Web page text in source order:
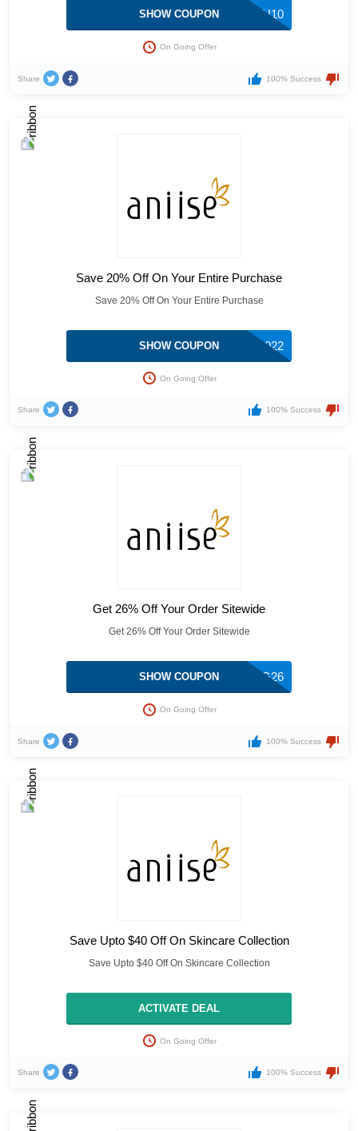
THANKYOU10
SHOW COUPON
On Going Offer
Share 100% Success
Save 20% Off On Your Entire Purchase
Save 20% Off On Your Entire Purchase
NEWYEAR2022
SHOW COUPON
On Going Offer
Share 100% Success
Get 26% Off Your Order Sitewide
Get 26% Off Your Order Sitewide
SHARING26
SHOW COUPON
On Going Offer
Share 100% Success
Save Upto $40 Off On Skincare Collection
Save Upto $40 Off On Skincare Collection
ACTIVATE DEAL
On Going Offer
Share 100% Success